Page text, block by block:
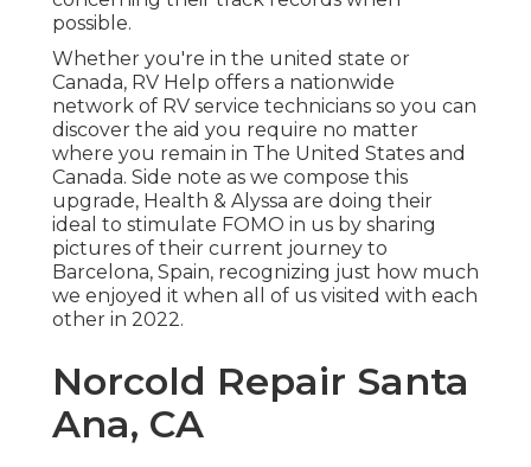
possible.
Whether you're in the united state or
Canada, RV Help offers a nationwide
network of RV service technicians so you can
discover the aid you require no matter
where you remain in The United States and
Canada. Side note as we compose this
upgrade, Health & Alyssa are doing their
ideal to stimulate FOMO in us by sharing
pictures of their current journey to
Barcelona, Spain, recognizing just how much
we enjoyed it when all of us visited with each
other in 2022.
Norcold Repair Santa
Ana, CA